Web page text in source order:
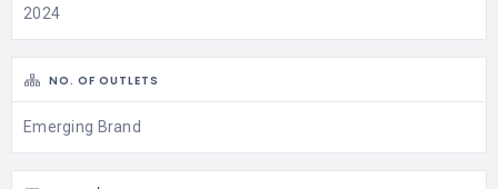
2024
NO. OF OUTLETS
Emerging Brand